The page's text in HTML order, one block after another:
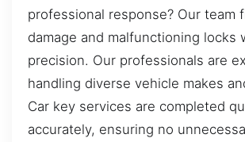
professional response? Our team
damage and malfunctioning locks
precision. Our professionals are
handling diverse vehicle makes
Car key services are completed
accurately, ensuring no